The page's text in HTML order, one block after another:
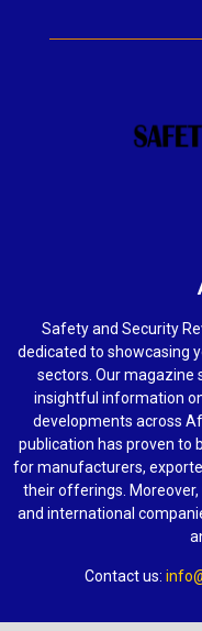
Safety and Security
dedicated to showcasing
sectors. Our magazine
insightful information
developments across
publication has proven to
for manufacturers,
their offerings. Moreover,
and international
Contact us: